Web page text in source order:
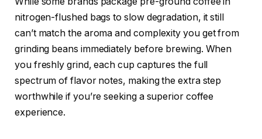
nitrogen-flushed bags to slow degradation, it still
can’t match the aroma and complexity you get from
grinding beans immediately before brewing. When
you freshly grind, each cup captures the full
spectrum of flavor notes, making the extra step
worthwhile if you’re seeking a superior coffee
experience.